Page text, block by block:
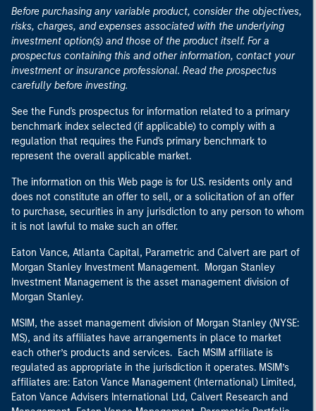
Before purchasing any variable product, consider the objectives,
risks, charges, and expenses associated with the underlying
investment option(s) and those of the product itself. For a
prospectus containing this and other information, contact your
investment or insurance professional. Read the prospectus
carefully before investing.
See the Fund's prospectus for information related to a primary
benchmark index selected (if applicable) to comply with a
regulation that requires the Fund's primary benchmark to
represent the overall applicable market.
The information on this Web page is for U.S. residents only and
does not constitute an offer to sell, or a solicitation of an offer
to purchase, securities in any jurisdiction to any person to whom
it is not lawful to make such an offer.
Eaton Vance, Atlanta Capital, Parametric and Calvert are part of
Morgan Stanley Investment Management. Morgan Stanley
Investment Management is the asset management division of
Morgan Stanley.
MSIM, the asset management division of Morgan Stanley (NYSE:
MS), and its affiliates have arrangements in place to market
each other’s products and services. Each MSIM affiliate is
regulated as appropriate in the jurisdiction it operates. MSIM’s
affiliates are: Eaton Vance Management (International) Limited,
Eaton Vance Advisers International Ltd, Calvert Research and